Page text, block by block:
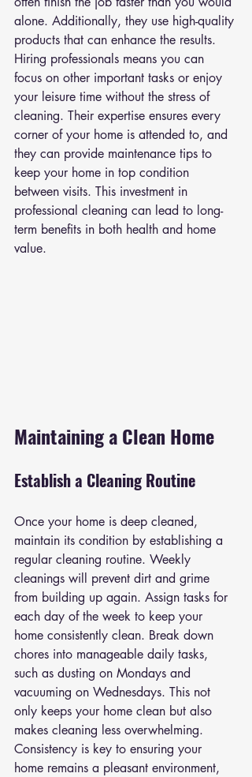
alone. Additionally, they use high-quality
products that can enhance the results.
Hiring professionals means you can
focus on other important tasks or enjoy
your leisure time without the stress of
cleaning. Their expertise ensures every
corner of your home is attended to, and
they can provide maintenance tips to
keep your home in top condition
between visits. This investment in
professional cleaning can lead to long-
term benefits in both health and home
value.
Maintaining a Clean Home
Establish a Cleaning Routine
Once your home is deep cleaned,
maintain its condition by establishing a
regular cleaning routine. Weekly
cleanings will prevent dirt and grime
from building up again. Assign tasks for
each day of the week to keep your
home consistently clean. Break down
chores into manageable daily tasks,
such as dusting on Mondays and
vacuuming on Wednesdays. This not
only keeps your home clean but also
makes cleaning less overwhelming.
Consistency is key to ensuring your
home remains a pleasant environment,